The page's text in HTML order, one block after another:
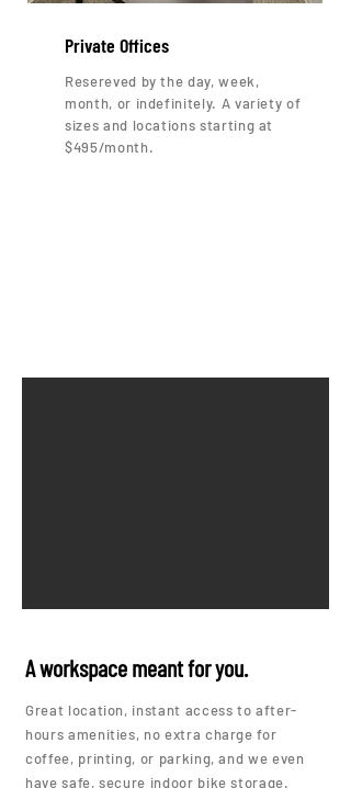
Private Offices
Resereved by the day, week,
month, or indefinitely. A variety of
sizes and locations starting at
$495/month.
A workspace meant for you.
Great location, instant access to after-
hours amenities, no extra charge for
coffee, printing, or parking, and we even
have safe, secure indoor bike storage.